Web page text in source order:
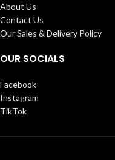
About Us
Contact Us
Our Sales & Delivery Policy
OUR SOCIALS
Facebook
Instagram
TikTok